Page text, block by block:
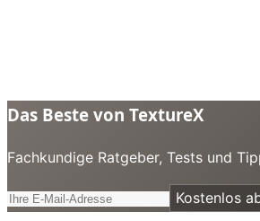
Das Beste von TextureX
Fachkundige Ratgeber, Tests und
Kostenlos